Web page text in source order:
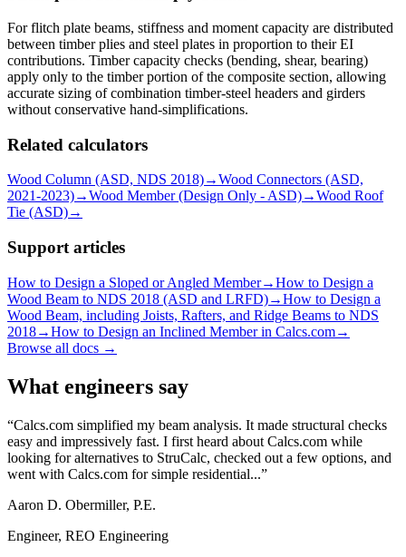
For flitch plate beams, stiffness and moment capacity are distributed
between timber plies and steel plates in proportion to their EI
contributions. Timber capacity checks (bending, shear, bearing)
apply only to the timber portion of the composite section, allowing
accurate sizing of combination timber-steel headers and girders
without conservative hand-simplifications.
Related calculators
Wood Column (ASD, NDS 2018)→Wood Connectors (ASD,
2021-2023)→Wood Member (Design Only - ASD)→Wood Roof
Tie (ASD)→
Support articles
How to Design a Sloped or Angled Member→How to Design a
Wood Beam to NDS 2018 (ASD and LRFD)→How to Design a
Wood Beam, including Joists, Rafters, and Ridge Beams to NDS
2018→How to Design an Inclined Member in Calcs.com→
Browse all docs →
What engineers say
Calcs.com simplified my beam analysis. It made structural checks
easy and impressively fast. I first heard about Calcs.com while
looking for alternatives to StruCalc, checked out a few options, and
went with Calcs.com for simple residential...
Aaron D. Obermiller, P.E.
Engineer, REO Engineering